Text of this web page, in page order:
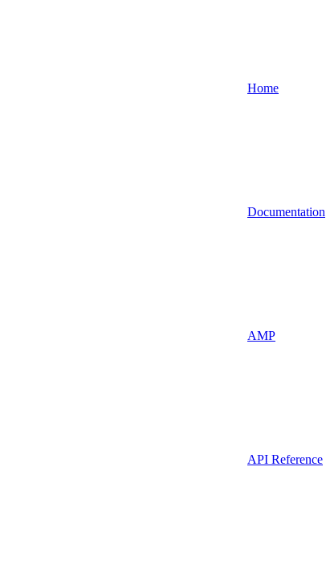
Home
Documentation
AMP
API Reference